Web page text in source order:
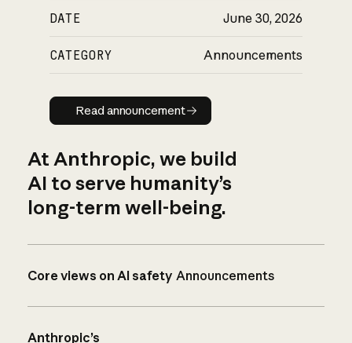
DATE June 30, 2026
CATEGORY Announcements
Read announcement
Read announcement
At Anthropic, we build
AI to serve humanity’s
long-term well-being.
Core views on AI safety Announcements
Anthropic’s